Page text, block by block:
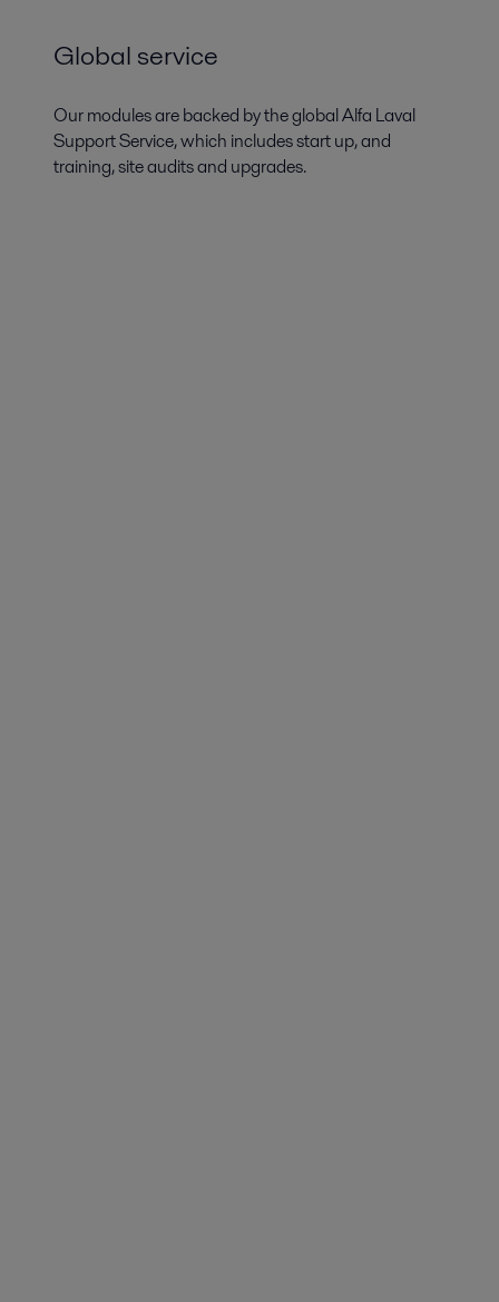
Global service
Our modules are backed by the global Alfa Laval
Support Service, which includes start up, and
training, site audits and upgrades.